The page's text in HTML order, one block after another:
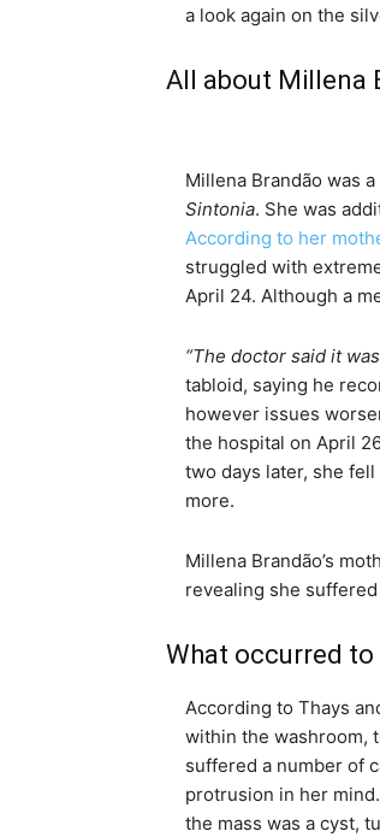
a look again on the
All about Millena
Millena Brandão was
Sintonia. She was
According to her
struggled with
April 24. Although a
“The doctor said it
tabloid, saying he
however issues
the hospital on April
two days later, she
more.
Millena Brandão’s
revealing she
What occurred
According to Thays
within the washroom,
suffered a number of
protrusion in her
the mass was a cyst,